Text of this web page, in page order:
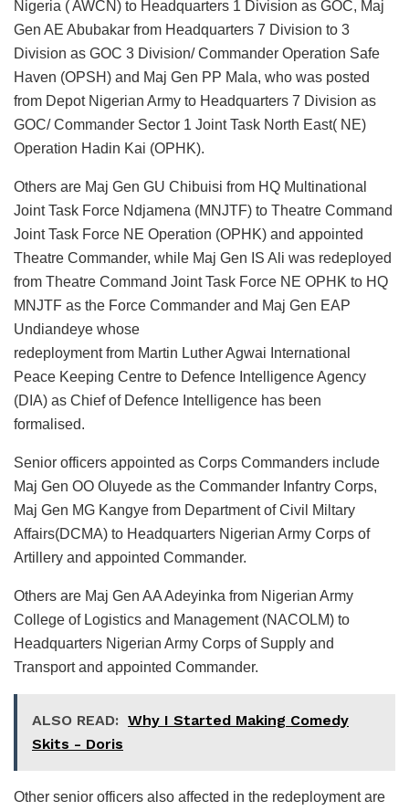
Nigeria ( AWCN) to Headquarters 1 Division as GOC, Maj
Gen AE Abubakar from Headquarters 7 Division to 3
Division as GOC 3 Division/ Commander Operation Safe
Haven (OPSH) and Maj Gen PP Mala, who was posted
from Depot Nigerian Army to Headquarters 7 Division as
GOC/ Commander Sector 1 Joint Task North East( NE)
Operation Hadin Kai (OPHK).
Others are Maj Gen GU Chibuisi from HQ Multinational
Joint Task Force Ndjamena (MNJTF) to Theatre Command
Joint Task Force NE Operation (OPHK) and appointed
Theatre Commander, while Maj Gen IS Ali was redeployed
from Theatre Command Joint Task Force NE OPHK to HQ
MNJTF as the Force Commander and Maj Gen EAP
Undiandeye whose
redeployment from Martin Luther Agwai International
Peace Keeping Centre to Defence Intelligence Agency
(DIA) as Chief of Defence Intelligence has been
formalised.
Senior officers appointed as Corps Commanders include
Maj Gen OO Oluyede as the Commander Infantry Corps,
Maj Gen MG Kangye from Department of Civil Miltary
Affairs(DCMA) to Headquarters Nigerian Army Corps of
Artillery and appointed Commander.
Others are Maj Gen AA Adeyinka from Nigerian Army
College of Logistics and Management (NACOLM) to
Headquarters Nigerian Army Corps of Supply and
Transport and appointed Commander.
ALSO READ: Why I Started Making Comedy
Skits - Doris
Other senior officers also affected in the redeployment are